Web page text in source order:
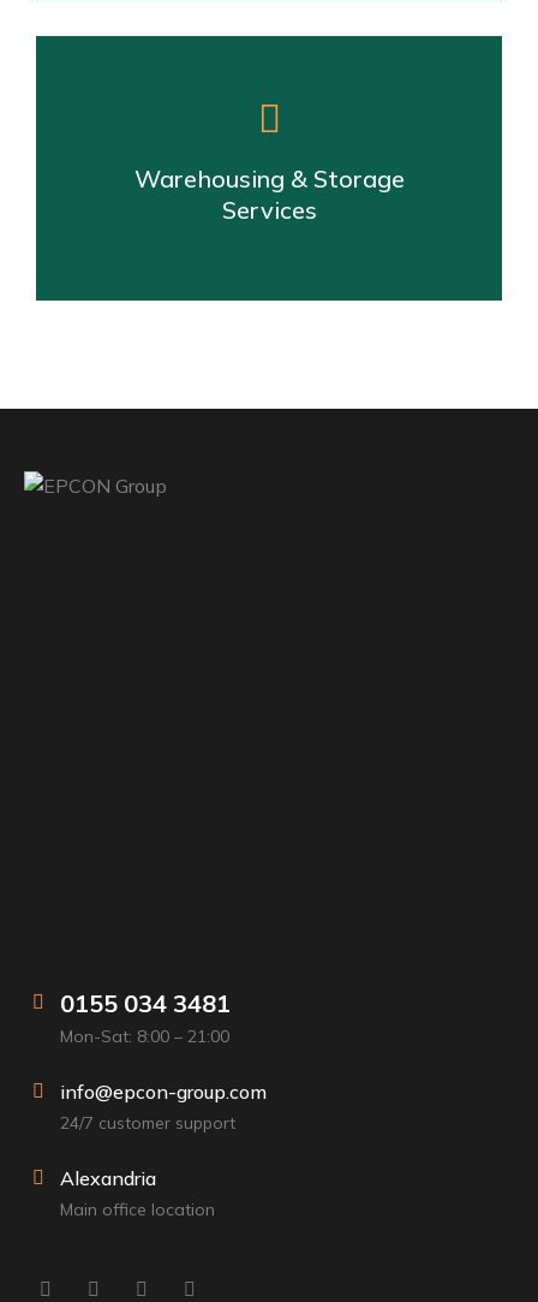
Warehousing & Storage
Services
0155 034 3481
Mon-Sat: 8:00 – 21:00
info@epcon-group.com
24/7 customer support
Alexandria
Main office location